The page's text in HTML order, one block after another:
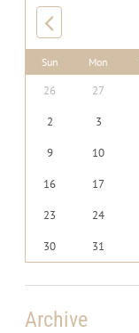
Sun Mon
26 27
2 3
9 10
16 17
23 24
30 31
Archive